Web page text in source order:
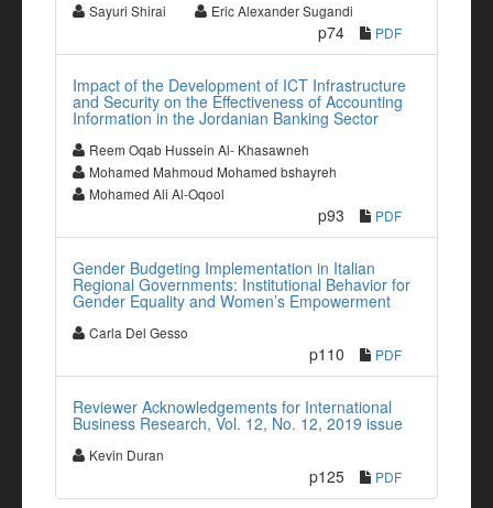
Sayuri Shirai Eric Alexander Sugandi
p74 PDF
Impact of the Development of ICT Infrastructure
and Security on the Effectiveness of Accounting
Information in the Jordanian Banking Sector
Reem Oqab Hussein Al- Khasawneh
Mohamed Mahmoud Mohamed bshayreh
Mohamed Ali Al-Oqool
p93 PDF
Gender Budgeting Implementation in Italian
Regional Governments: Institutional Behavior for
Gender Equality and Women’s Empowerment
Carla Del Gesso
p110 PDF
Reviewer Acknowledgements for International
Business Research, Vol. 12, No. 12, 2019 issue
Kevin Duran
p125 PDF